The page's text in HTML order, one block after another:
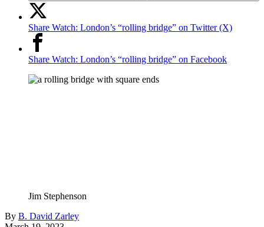
Share Watch: London’s “rolling bridge” on Twitter (X)
Share Watch: London’s “rolling bridge” on Facebook
Jim Stephenson
By B. David Zarley